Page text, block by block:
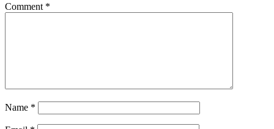
Comment *
Name *